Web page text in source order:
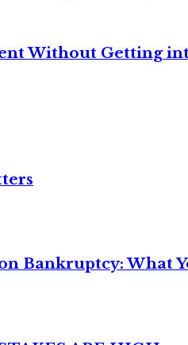
Without Getting
Bankruptcy: What